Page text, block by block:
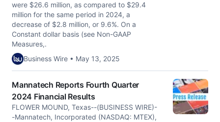
were $26.6 million, as compared to $29.4
million for the same period in 2024, a
decrease of $2.8 million, or 9.6%. On a
Constant dollar basis (see Non-GAAP
Measures,.
Business Wire • May 13, 2025
Mannatech Reports Fourth Quarter
2024 Financial Results
FLOWER MOUND, Texas--(BUSINESS WIRE)-
-Mannatech, Incorporated (NASDAQ: MTEX),